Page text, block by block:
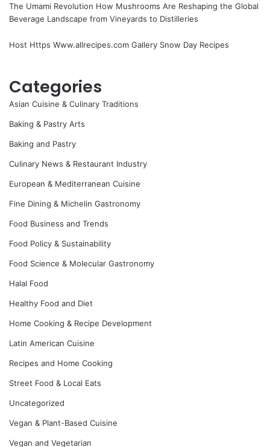
The Umami Revolution How Mushrooms Are Reshaping the Global
Beverage Landscape from Vineyards to Distilleries
Host Https Www.allrecipes.com Gallery Snow Day Recipes
Categories
Asian Cuisine & Culinary Traditions
Baking & Pastry Arts
Baking and Pastry
Culinary News & Restaurant Industry
European & Mediterranean Cuisine
Fine Dining & Michelin Gastronomy
Food Business and Trends
Food Policy & Sustainability
Food Science & Molecular Gastronomy
Halal Food
Healthy Food and Diet
Home Cooking & Recipe Development
Latin American Cuisine
Recipes and Home Cooking
Street Food & Local Eats
Uncategorized
Vegan & Plant-Based Cuisine
Vegan and Vegetarian